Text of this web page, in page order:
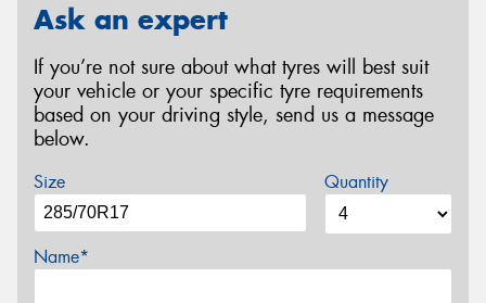
Ask an expert
If you’re not sure about what tyres will best suit
your vehicle or your specific tyre requirements
based on your driving style, send us a message
below.
Size Quantity
Name*